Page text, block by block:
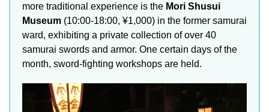
more traditional experience is the Mori Shusui
Museum (10:00-18:00, ¥1,000) in the former samurai
ward, exhibiting a private collection of over 40
samurai swords and armor. One certain days of the
month, sword-fighting workshops are held.